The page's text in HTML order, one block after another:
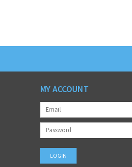
MY ACCOUNT